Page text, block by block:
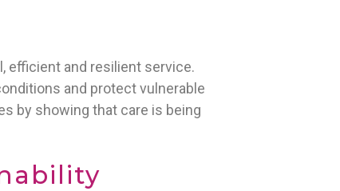
efficient and resilient service.
and protect vulnerable
by showing that care is being